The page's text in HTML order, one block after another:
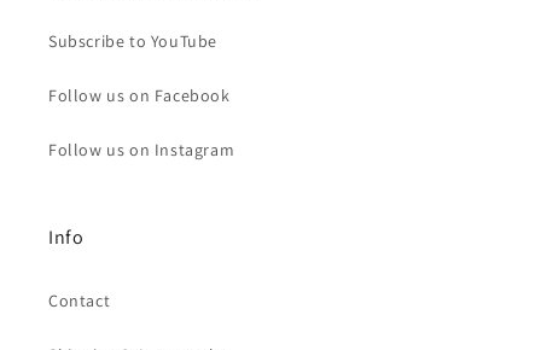
Subscribe to YouTube
Follow us on Facebook
Follow us on Instagram
Info
Contact